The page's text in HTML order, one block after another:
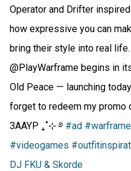
Operator and Drifter
how expressive you can
bring their style into real
@PlayWarframe begins in
Old Peace — launching
forget to redeem my promo
3AAYP ₊˚⊹ ࿔ #ad #warframe
#videogames
DJ FKU & Skorde